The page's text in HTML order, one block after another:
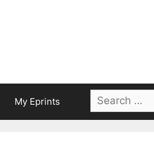
My Eprints
Search
for: